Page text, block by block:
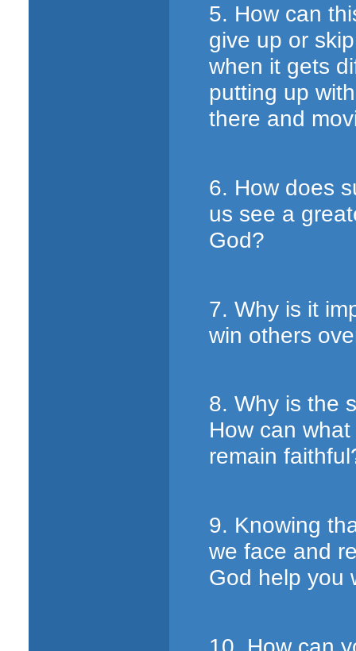
5. How can
give up or
when it gets
putting up
there and
6. How does
us see a
God?
7. Why is it
win others
8. Why is the
How can
remain
9. Knowing
we face and
God help you